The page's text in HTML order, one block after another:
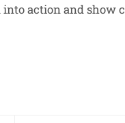
action and show